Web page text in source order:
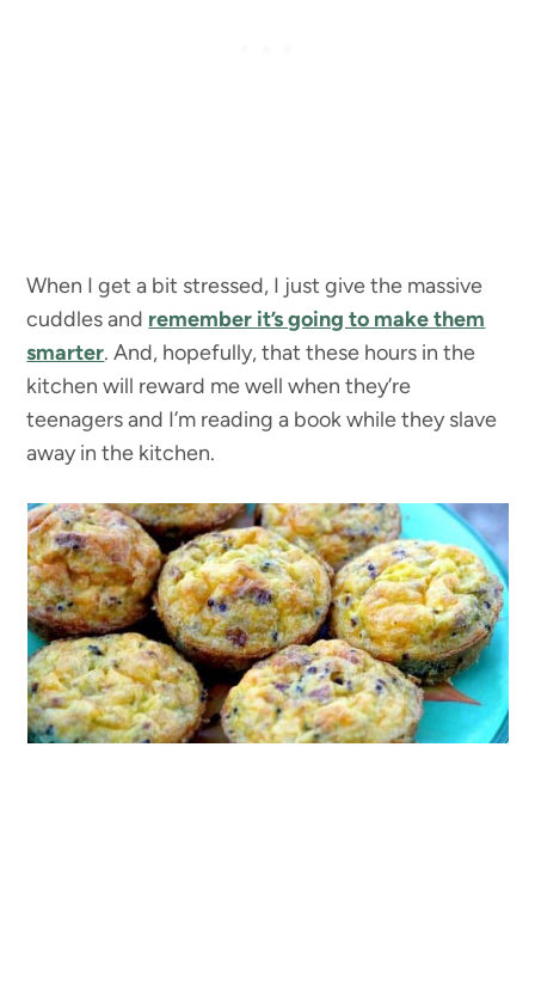
When I get a bit stressed, I just give the massive
cuddles and remember it’s going to make them
smarter. And, hopefully, that these hours in the
kitchen will reward me well when they’re
teenagers and I’m reading a book while they slave
away in the kitchen.